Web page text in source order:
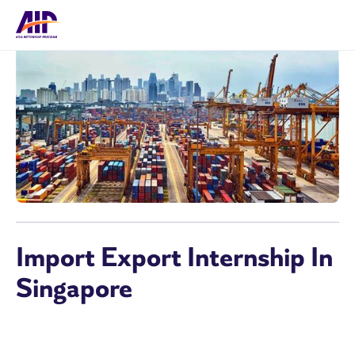
Import Export Internship In
Singapore